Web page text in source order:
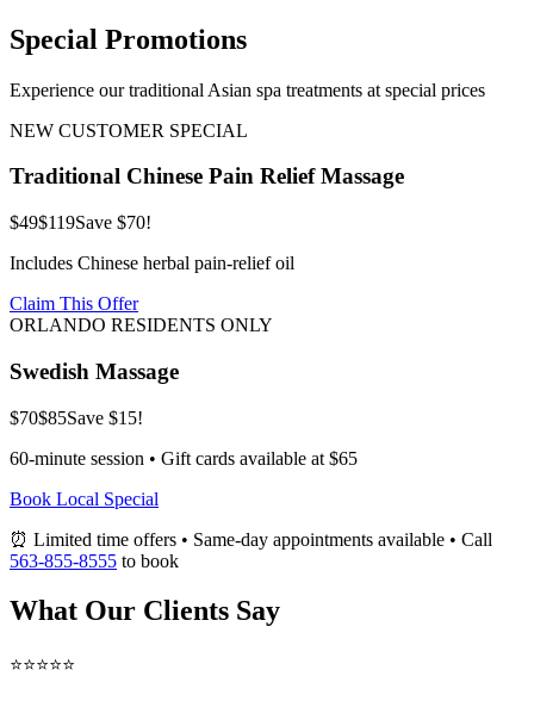
Special Promotions
Experience our traditional Asian spa treatments at special prices
NEW CUSTOMER SPECIAL
Traditional Chinese Pain Relief Massage
$49$119Save $70!
Includes Chinese herbal pain-relief oil
Claim This Offer
ORLANDO RESIDENTS ONLY
Swedish Massage
$70$85Save $15!
60-minute session • Gift cards available at $65
Book Local Special
⏰ Limited time offers • Same-day appointments available • Call
563-855-8555 to book
What Our Clients Say
⭐⭐⭐⭐⭐